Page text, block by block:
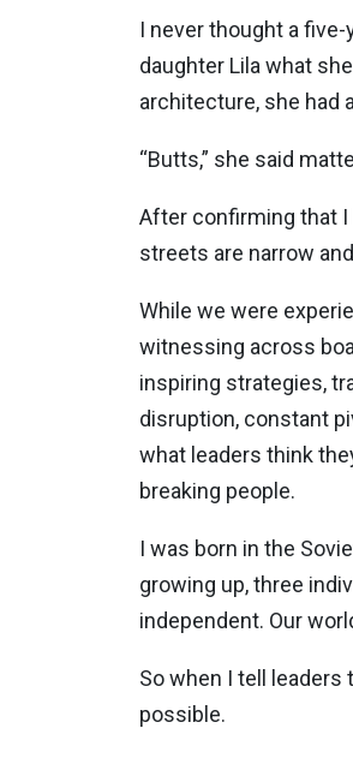
I never thought a
daughter Lila what
architecture, she had
“Butts,” she said
After confirming that I
streets are narrow
While we were
witnessing across
inspiring strategies,
disruption, constant
what leaders think
breaking people.
I was born in the
growing up, three
independent. Our
So when I tell leaders
possible.